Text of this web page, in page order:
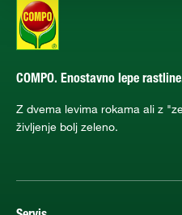
COMPO. Enostavno lepe
Z dvema levima rokama ali z
življenje bolj zeleno.